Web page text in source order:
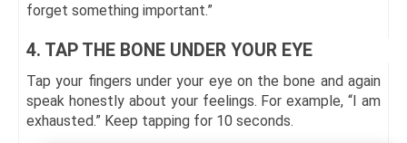
forget something important.”
4. TAP THE BONE UNDER YOUR EYE
Tap your fingers under your eye on the bone and again
speak honestly about your feelings. For example, “I am
exhausted.” Keep tapping for 10 seconds.